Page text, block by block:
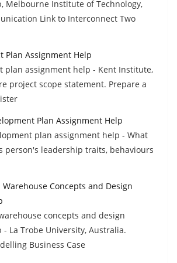
Melbourne Institute of Technology,
Link to Interconnect Two
Plan Assignment Help
plan assignment help - Kent Institute,
project scope statement. Prepare a
Plan Assignment Help
plan assignment help - What
person's leadership traits, behaviours
Warehouse Concepts and Design
concepts and design
La Trobe University, Australia.
Business Case